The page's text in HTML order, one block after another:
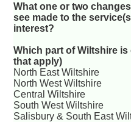
What one or two
see made to the
interest?
Which part of Wiltshire is
that apply)
North East Wiltshire
North West Wiltshire
Central Wiltshire
South West Wiltshire
Salisbury & South East